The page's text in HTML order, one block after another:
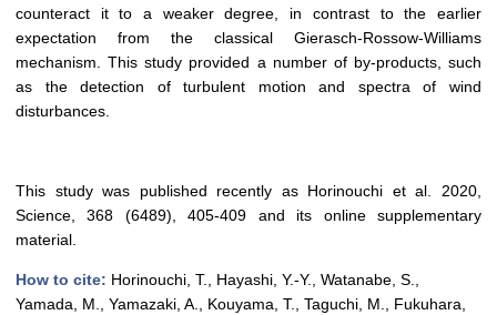
counteract it to a weaker degree, in contrast to the earlier
expectation from the classical Gierasch-Rossow-Williams
mechanism. This study provided a number of by-products, such
as the detection of turbulent motion and spectra of wind
disturbances.
This study was published recently as Horinouchi et al. 2020,
Science, 368 (6489), 405-409 and its online supplementary
material.
How to cite: Horinouchi, T., Hayashi, Y.-Y., Watanabe, S.,
Yamada, M., Yamazaki, A., Kouyama, T., Taguchi, M., Fukuhara,